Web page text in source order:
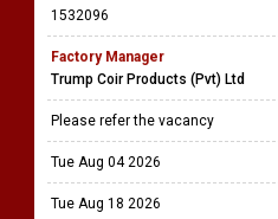
1532096
Factory Manager
Trump Coir Products (Pvt) Ltd
Please refer the vacancy
Tue Aug 04 2026
Tue Aug 18 2026